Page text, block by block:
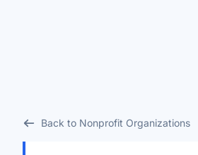
Back to Nonprofit Organizations